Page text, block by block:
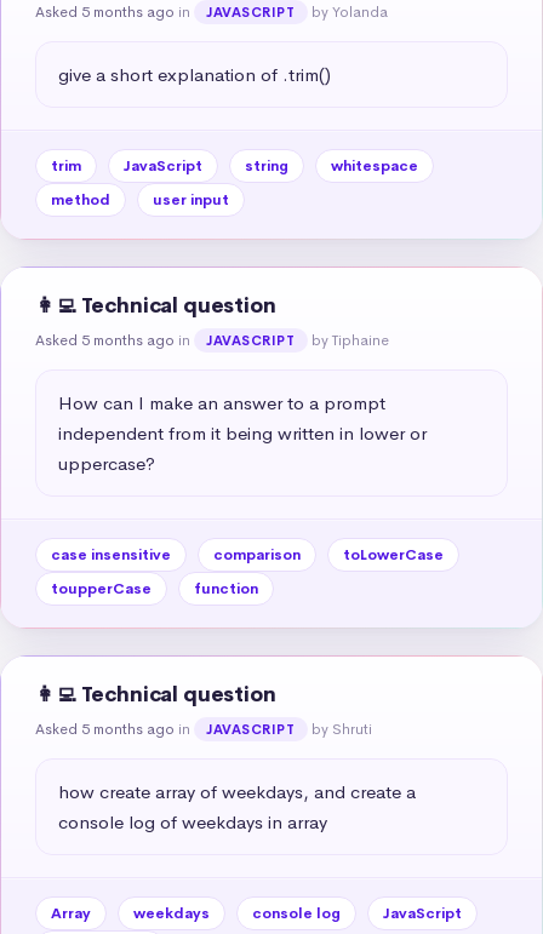
Asked 5 months ago in JAVASCRIPT by Yolanda
give a short explanation of .trim()
trim JavaScript string
whitespace
method
user input
👩‍💻 Technical question
Asked 5 months ago in JAVASCRIPT by Tiphaine
How can I make an answer to a prompt
independent from it being written in lower or
uppercase?
case insensitive comparison
toLowerCase
toupperCase
function
👩‍💻 Technical question
Asked 5 months ago in JAVASCRIPT by Shruti
how create array of weekdays, and create a
console log of weekdays in array
Array weekdays console log
JavaScript